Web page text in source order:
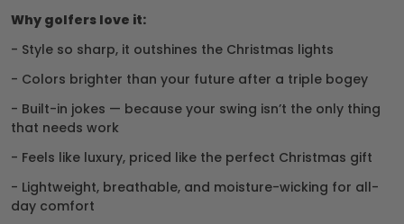
Why golfers love it:
- Style so sharp, it outshines the Christmas lights
- Colors brighter than your future after a triple bogey
- Built-in jokes — because your swing isn’t the only thing
that needs work
- Feels like luxury, priced like the perfect Christmas gift
- Lightweight, breathable, and moisture-wicking for all-
day comfort